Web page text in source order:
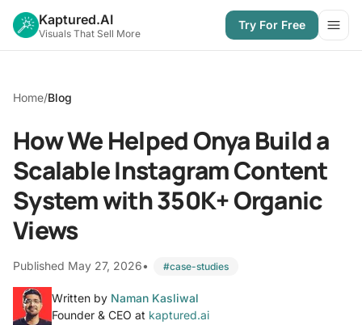
Kaptured.AI
Visuals That Sell More
Try For Free
Home/Blog
How We Helped Onya Build a
Scalable Instagram Content
System with 350K+ Organic
Views
Published May 27, 2026• #case-studies
Written by Naman Kasliwal
Founder & CEO at kaptured.ai